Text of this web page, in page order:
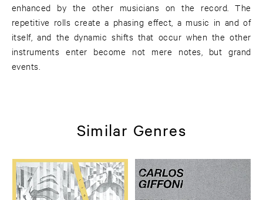
enhanced by the other musicians on the record. The
repetitive rolls create a phasing effect, a music in and of
itself, and the dynamic shifts that occur when the other
instruments enter become not mere notes, but grand
events.
Similar Genres